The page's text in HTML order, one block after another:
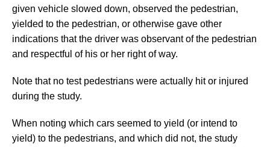
given vehicle slowed down, observed the pedestrian,
yielded to the pedestrian, or otherwise gave other
indications that the driver was observant of the pedestrian
and respectful of his or her right of way.
Note that no test pedestrians were actually hit or injured
during the study.
When noting which cars seemed to yield (or intend to
yield) to the pedestrians, and which did not, the study